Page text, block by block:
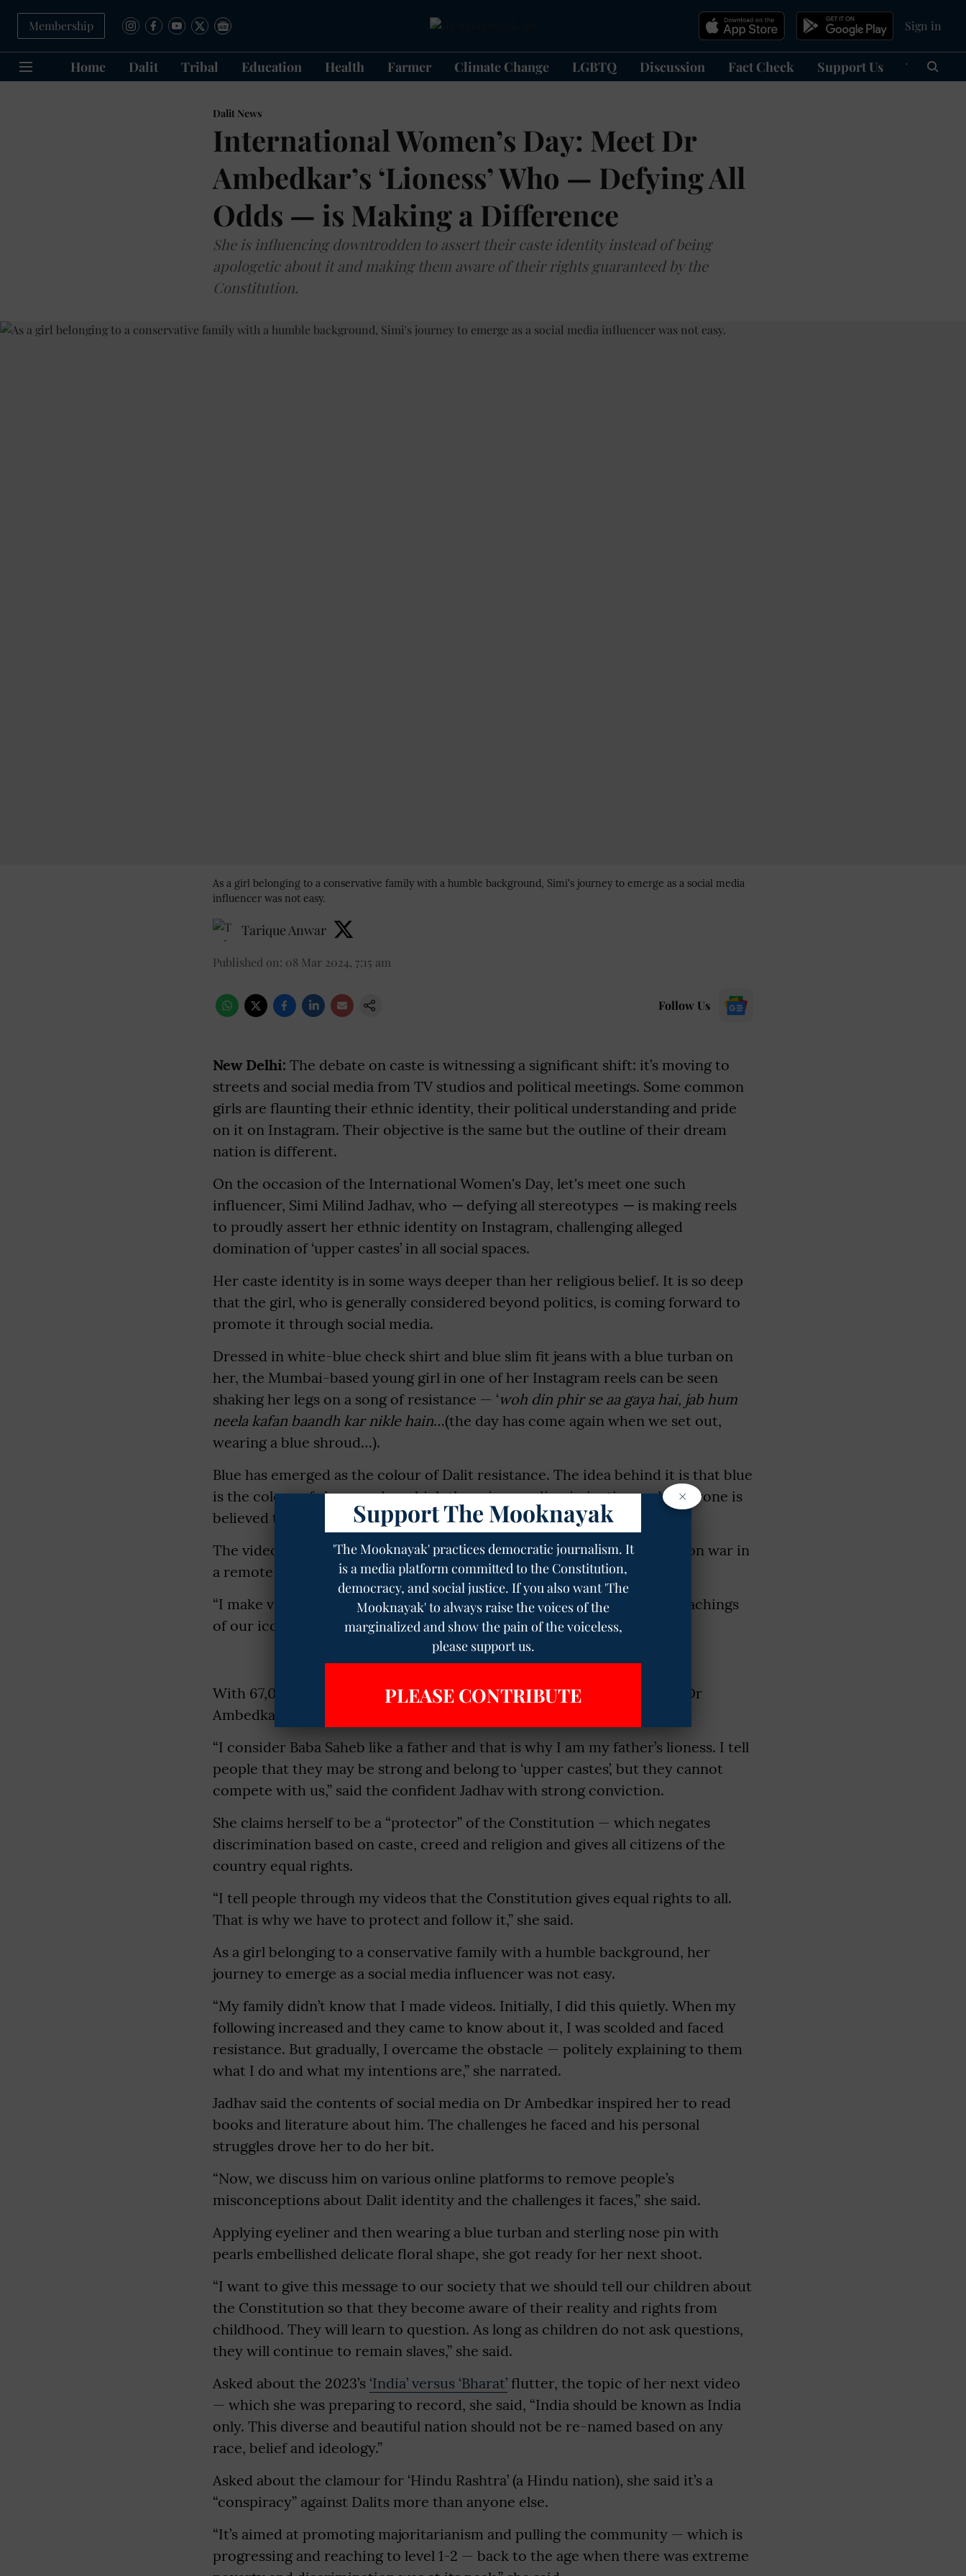
Membership Sign in
Home Dalit Tribal Education Health Farmer Climate Change LGBTQ Discussion Fact Check Support Us हिन्दी
Dalit News
International Women’s Day: Meet Dr
Ambedkar’s ‘Lioness’ Who — Defying All
Odds — is Making a Difference
She is influencing downtrodden to assert their caste identity instead of being
apologetic about it and making them aware of their rights guaranteed by the
Constitution.
As a girl belonging to a conservative family with a humble background, Simi's journey to emerge as a social media
influencer was not easy.
Tarique Anwar
Published on: 08 Mar 2024, 7:15 am
Follow Us
New Delhi: The debate on caste is witnessing a significant shift: it’s moving to
streets and social media from TV studios and political meetings. Some common
girls are flaunting their ethnic identity, their political understanding and pride
on it on Instagram. Their objective is the same but the outline of their dream
nation is different.
On the occasion of the International Women's Day, let's meet one such
influencer, Simi Milind Jadhav, who — defying all stereotypes — is making reels
to proudly assert her ethnic identity on Instagram, challenging alleged
domination of ‘upper castes’ in all social spaces.
Her caste identity is in some ways deeper than her religious belief. It is so deep
that the girl, who is generally considered beyond politics, is coming forward to
promote it through social media.
Dressed in white-blue check shirt and blue slim fit jeans with a blue turban on
her, the Mumbai-based young girl in one of her Instagram reels can be seen
shaking her legs on a song of resistance — ‘woh din phir se aa gaya hai, jab hum
neela kafan baandh kar nikle hain…(the day has come again when we set out,
wearing a blue shroud…).
Blue has emerged as the colour of Dalit resistance. The idea behind it is that blue
is the colour of sky — under which there is non-discrimination and everyone is
believed to be equal.
The video is marking the bicentenary celebration of the Bhima-Koregaon war in
a remote village in Maharashtra in 2018.
“I make videos to make my fellow community members aware of the teachings
of our icon, Baba Saheb Ambedkar,” she toldThe Mooknayak.
With 67,000 followers, her profile name is bhimachi_sherni (lioness of Dr
Ambedkar).
“I consider Baba Saheb like a father and that is why I am my father’s lioness. I tell
people that they may be strong and belong to ‘upper castes’, but they cannot
compete with us,” said the confident Jadhav with strong conviction.
She claims herself to be a “protector” of the Constitution — which negates
discrimination based on caste, creed and religion and gives all citizens of the
country equal rights.
“I tell people through my videos that the Constitution gives equal rights to all.
That is why we have to protect and follow it,” she said.
As a girl belonging to a conservative family with a humble background, her
journey to emerge as a social media influencer was not easy.
“My family didn’t know that I made videos. Initially, I did this quietly. When my
following increased and they came to know about it, I was scolded and faced
resistance. But gradually, I overcame the obstacle — politely explaining to them
what I do and what my intentions are,” she narrated.
Jadhav said the contents of social media on Dr Ambedkar inspired her to read
books and literature about him. The challenges he faced and his personal
struggles drove her to do her bit.
“Now, we discuss him on various online platforms to remove people’s
misconceptions about Dalit identity and the challenges it faces,” she said.
Applying eyeliner and then wearing a blue turban and sterling nose pin with
pearls embellished delicate floral shape, she got ready for her next shoot.
“I want to give this message to our society that we should tell our children about
the Constitution so that they become aware of their reality and rights from
childhood. They will learn to question. As long as children do not ask questions,
they will continue to remain slaves,” she said.
Asked about the 2023’s ‘India’ versus ‘Bharat’ flutter, the topic of her next video
— which she was preparing to record, she said, “India should be known as India
only. This diverse and beautiful nation should not be re-named based on any
race, belief and ideology.”
Asked about the clamour for ‘Hindu Rashtra’ (a Hindu nation), she said it’s a
“conspiracy” against Dalits more than anyone else.
“It’s aimed at promoting majoritarianism and pulling the community — which is
progressing and reaching to level 1-2 — back to the age when there was extreme
×
Support The Mooknayak
'The Mooknayak' practices democratic journalism. It
is a media platform committed to the Constitution,
democracy, and social justice. If you also want 'The
Mooknayak' to always raise the voices of the
marginalized and show the pain of the voiceless,
please support us.
PLEASE CONTRIBUTE